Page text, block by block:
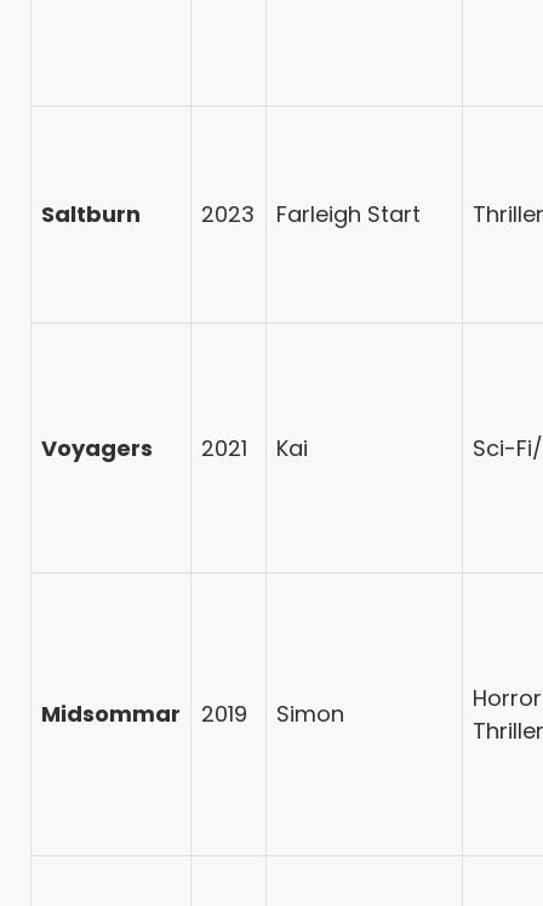
Saltburn 2023 Farleigh Start
Voyagers 2021 Kai Sci-
Midsommar 2019 Simon
Thriller